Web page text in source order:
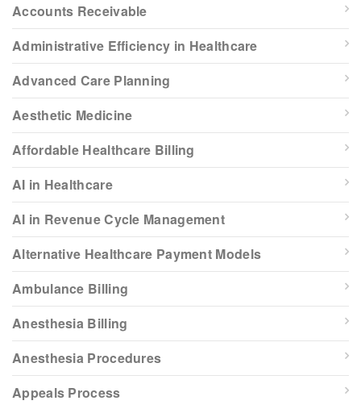
Accounts Receivable
Administrative Efficiency in Healthcare
Advanced Care Planning
Aesthetic Medicine
Affordable Healthcare Billing
AI in Healthcare
AI in Revenue Cycle Management
Alternative Healthcare Payment Models
Ambulance Billing
Anesthesia Billing
Anesthesia Procedures
Appeals Process